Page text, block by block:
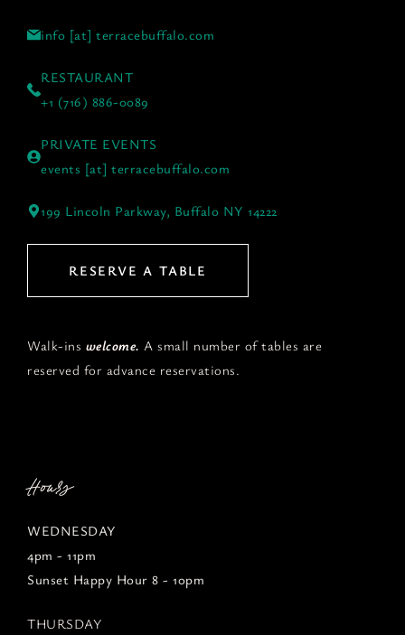
info [at] terracebuffalo.com
RESTAURANT
+1 (716) 886-0089
PRIVATE EVENTS
events [at] terracebuffalo.com
199 Lincoln Parkway, Buffalo NY 14222
RESERVE A TABLE
Walk-ins welcome. A small number of tables are
reserved for advance reservations.
Hours
WEDNESDAY
4pm - 11pm
Sunset Happy Hour 8 - 10pm
THURSDAY